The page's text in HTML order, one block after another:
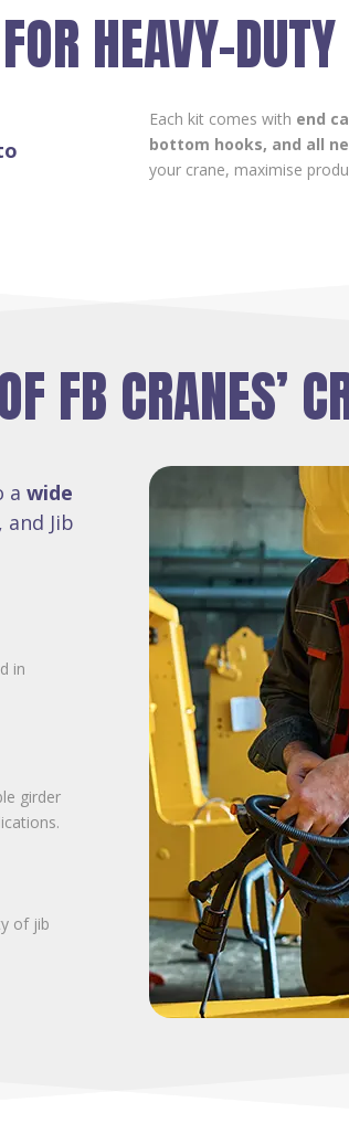
HEAVY-
Each kit comes with end
bottom hooks, and all
your crane, maximise
FB CRANES’
a wide
and Jib
in
girder
of jib